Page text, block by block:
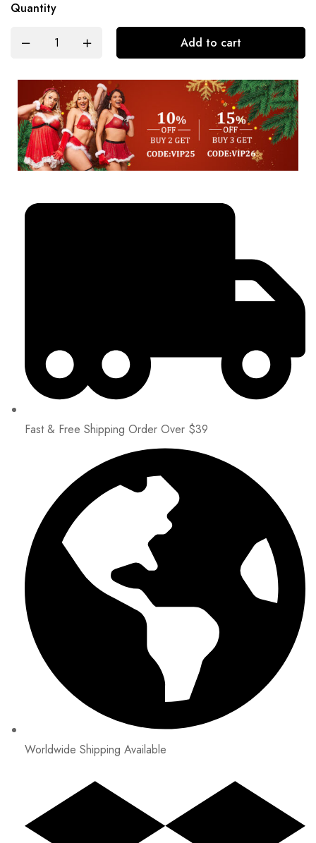
Quantity
Add to cart
Fast & Free Shipping Order Over $39
Worldwide Shipping Available